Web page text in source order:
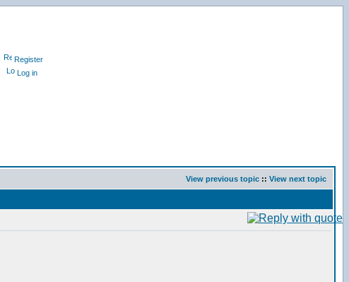
Register
Log in
View previous topic :: View next topic